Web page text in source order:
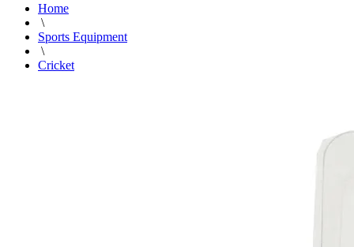
Home
\
Sports Equipment
\
Cricket